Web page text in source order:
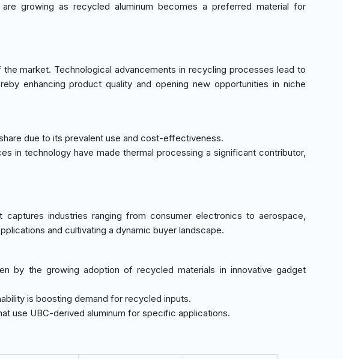
are growing as recycled aluminum becomes a preferred material for
market. Technological advancements in recycling processes lead to
enhancing product quality and opening new opportunities in niche
due to its prevalent use and cost-effectiveness.
in technology have made thermal processing a significant contributor,
industries ranging from consumer electronics to aerospace,
and cultivating a dynamic buyer landscape.
by the growing adoption of recycled materials in innovative gadget
is boosting demand for recycled inputs.
use UBC-derived aluminum for specific applications.